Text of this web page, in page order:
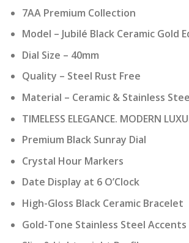
7AA Premium Collection
Model – Jubilé Black Ceramic Gold
Dial Size – 40mm
Quality – Steel Rust Free
Material – Ceramic & Stainless
TIMELESS ELEGANCE. MODERN
Premium Black Sunray Dial
Crystal Hour Markers
Date Display at 6 O’Clock
High-Gloss Black Ceramic Bracelet
Gold-Tone Stainless Steel Accents